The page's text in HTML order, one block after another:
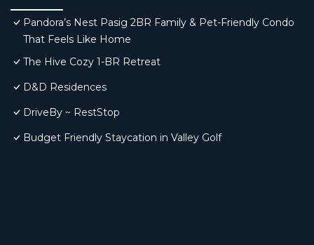
Pandora’s Nest Pasig 2BR Family & Pet-Friendly Condo
That Feels Like Home
The Hive Cozy 1-BR Retreat
D&D Residences
DriveBy ~ RestStop
Budget Friendly Staycation in Valley Golf